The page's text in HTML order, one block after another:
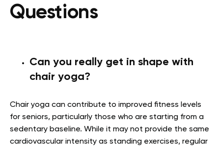
Questions
Can you really get in shape with
chair yoga?
Chair yoga can contribute to improved fitness levels
for seniors, particularly those who are starting from a
sedentary baseline. While it may not provide the same
cardiovascular intensity as standing exercises, regular